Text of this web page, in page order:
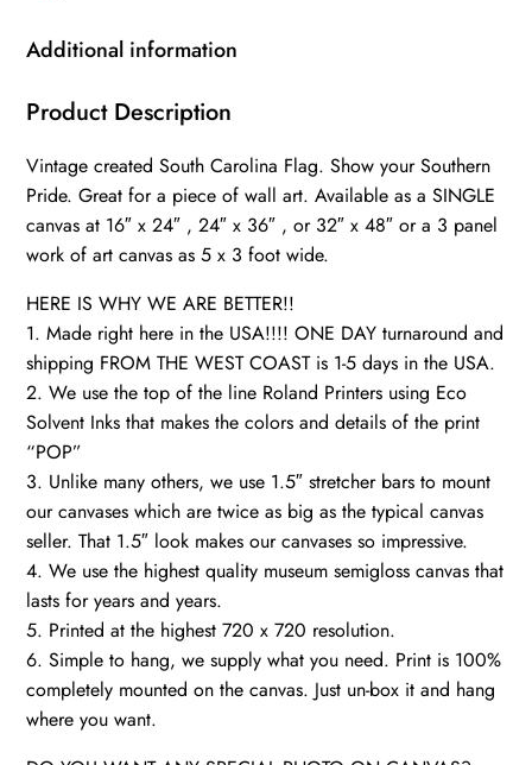
South
Photo
on
canvas,
Single
or
Multiple
Panels
Indiana
flag
quantity
Additional information
Product Description
Vintage created South Carolina Flag. Show your Southern
Pride. Great for a piece of wall art. Available as a SINGLE
canvas at 16″ x 24″ , 24″ x 36″ , or 32″ x 48″ or a 3 panel
work of art canvas as 5 x 3 foot wide.
HERE IS WHY WE ARE BETTER!!
1. Made right here in the USA!!!! ONE DAY turnaround and
shipping FROM THE WEST COAST is 1-5 days in the USA.
2. We use the top of the line Roland Printers using Eco
Solvent Inks that makes the colors and details of the print
“POP”
3. Unlike many others, we use 1.5″ stretcher bars to mount
our canvases which are twice as big as the typical canvas
seller. That 1.5″ look makes our canvases so impressive.
4. We use the highest quality museum semigloss canvas that
lasts for years and years.
5. Printed at the highest 720 x 720 resolution.
6. Simple to hang, we supply what you need. Print is 100%
completely mounted on the canvas. Just un-box it and hang
where you want.